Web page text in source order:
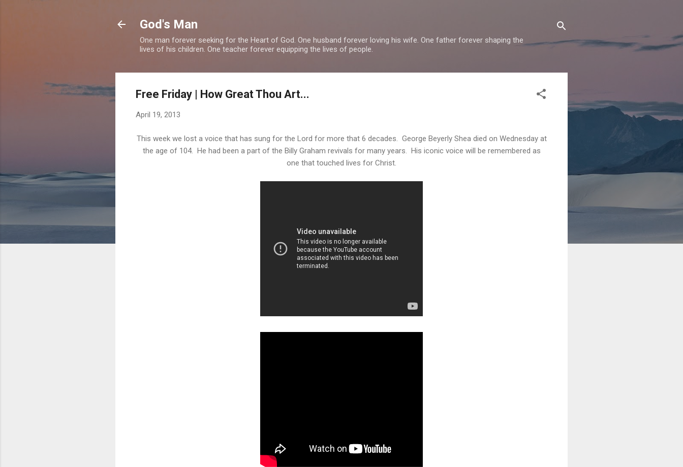
God's Man
One man forever seeking for the Heart of God. One husband forever loving his wife. One father forever shaping the
lives of his children. One teacher forever equipping the lives of people.
Free Friday | How Great Thou Art...
April 19, 2013
This week we lost a voice that has sung for the Lord for more that 6 decades. George Beyerly Shea died on Wednesday at
the age of 104. He had been a part of the Billy Graham revivals for many years. His iconic voice will be remembered as
one that touched lives for Christ.